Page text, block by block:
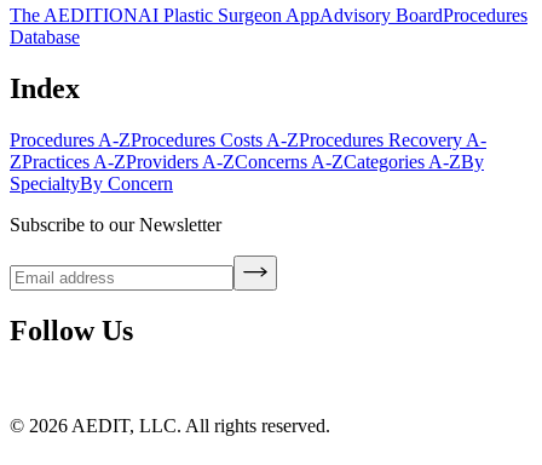
The AEDITIONAI Plastic Surgeon AppAdvisory BoardProcedures
Database
Index
Procedures A-ZProcedures Costs A-ZProcedures Recovery A-
ZPractices A-ZProviders A-ZConcerns A-ZCategories A-ZBy
SpecialtyBy Concern
Subscribe to our Newsletter
Follow Us
© 2026 AEDIT, LLC. All rights reserved.